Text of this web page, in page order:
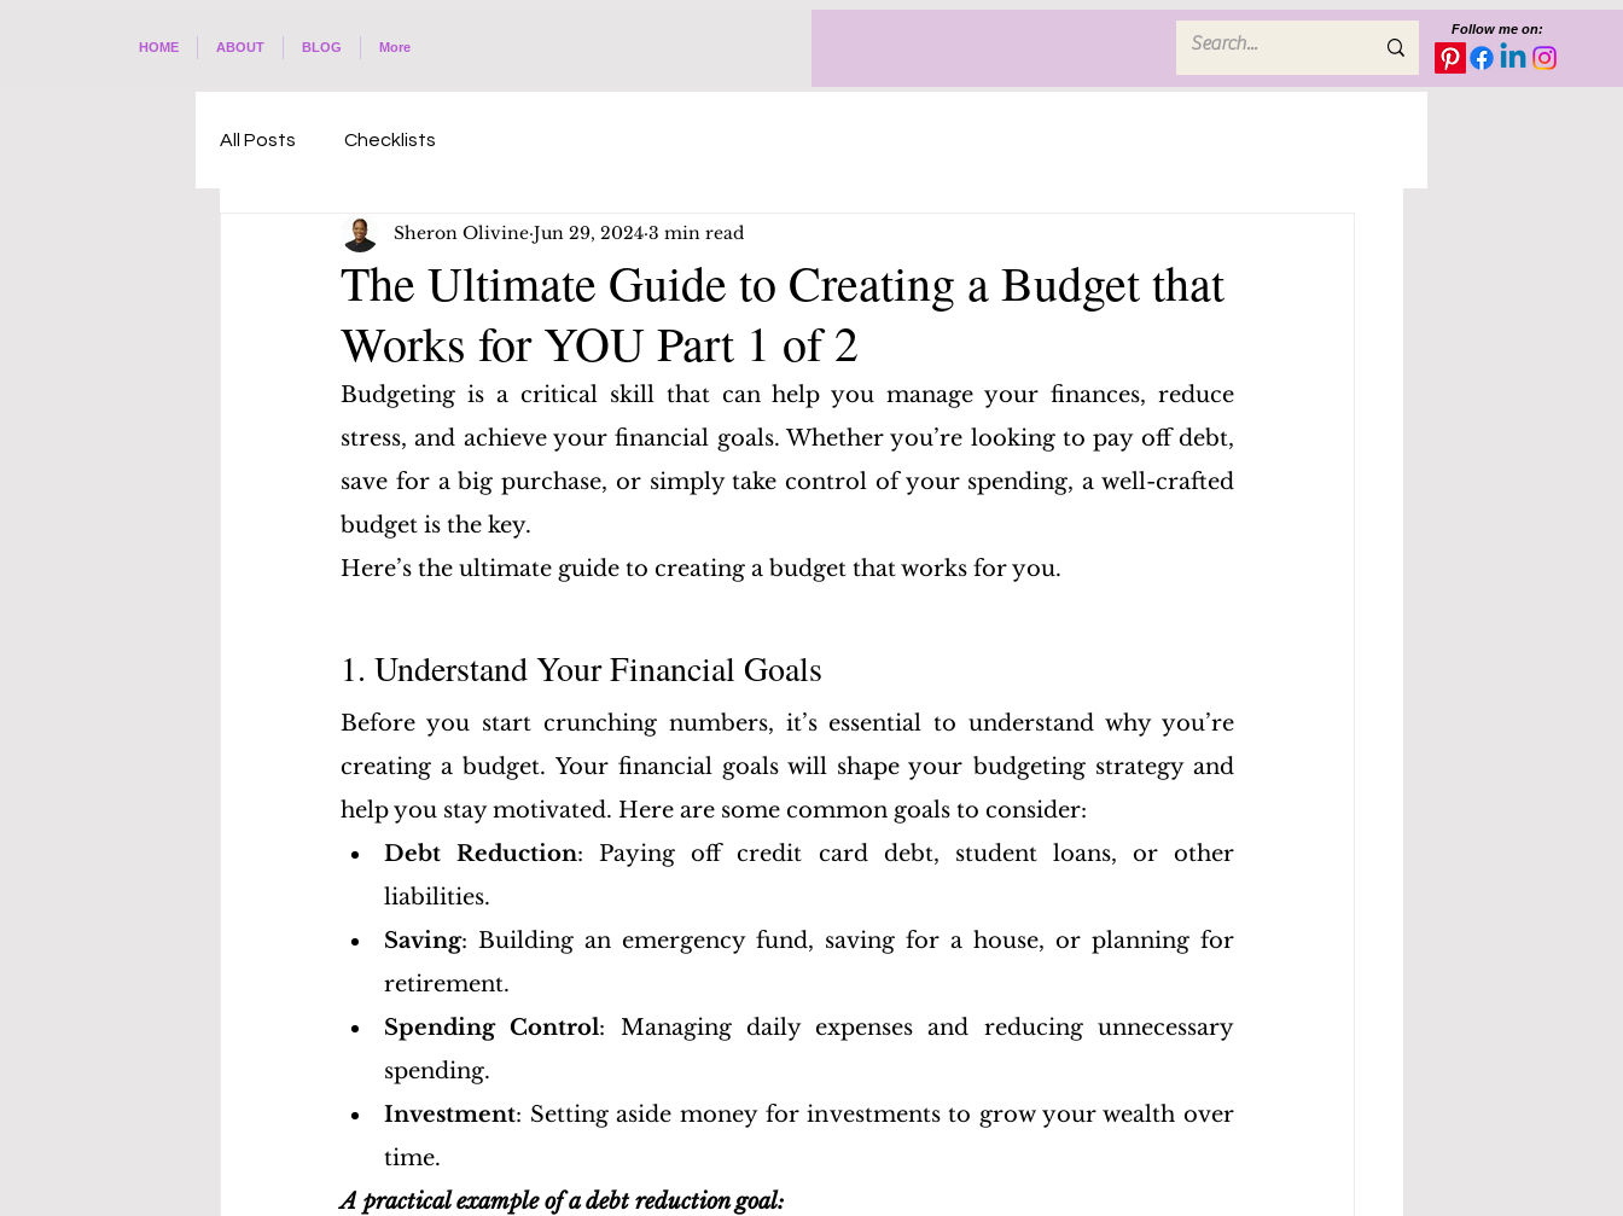
HOME ABOUT BLOG More
Follow me on:
All Posts Checklists
The Ultimate Guide to Creating a Budget that
Works for YOU Part 1 of 2
Sheron Olivine Jun 29, 2024 3 min read
Budgeting is a critical skill that can help you manage your finances, reduce
stress, and achieve your financial goals. Whether you’re looking to pay off debt,
save for a big purchase, or simply take control of your spending, a well-crafted
budget is the key.
Here’s the ultimate guide to creating a budget that works for you.
1. Understand Your Financial Goals
Before you start crunching numbers, it’s essential to understand why you’re
creating a budget. Your financial goals will shape your budgeting strategy and
help you stay motivated. Here are some common goals to consider:
Debt Reduction: Paying off credit card debt, student loans, or other
liabilities.
Saving: Building an emergency fund, saving for a house, or planning for
retirement.
Spending Control: Managing daily expenses and reducing unnecessary
spending.
Investment: Setting aside money for investments to grow your wealth over
time.
A practical example of a debt reduction goal: